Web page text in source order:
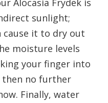
Alocasia Frydek is
sunlight;
cause it to dry out
moisture levels
your finger into
then no further
Finally, water